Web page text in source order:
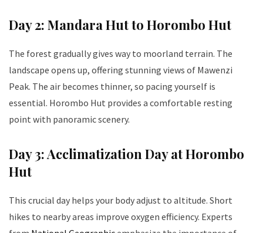
Day 2: Mandara Hut to Horombo Hut
The forest gradually gives way to moorland terrain. The
landscape opens up, offering stunning views of Mawenzi
Peak. The air becomes thinner, so pacing yourself is
essential. Horombo Hut provides a comfortable resting
point with panoramic scenery.
Day 3: Acclimatization Day at Horombo
Hut
This crucial day helps your body adjust to altitude. Short
hikes to nearby areas improve oxygen efficiency. Experts